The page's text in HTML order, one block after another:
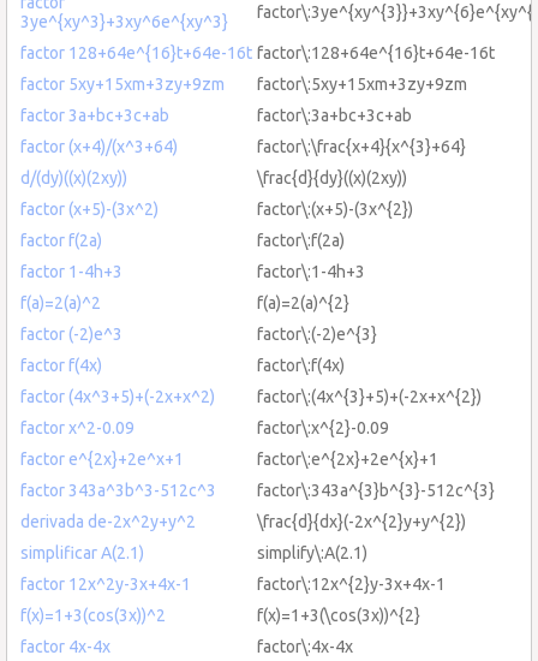
3ye^{xy^3}+3xy^6e^{xy^3}
factor 128+64e^{16}t+64e-16t factor\:128+64e^{16}t+64e-16t
factor 5xy+15xm+3zy+9zm
factor\:5xy+15xm+3zy+9zm
factor 3a+bc+3c+ab
factor\:3a+bc+3c+ab
factor (x+4)/(x^3+64)
factor\:\frac{x+4}{x^{3}+64}
d/(dy)((x)(2xy))
\frac{d}{dy}((x)(2xy))
factor (x+5)-(3x^2)
factor\:(x+5)-(3x^{2})
factor f(2a)
factor\:f(2a)
factor 1-4h+3
factor\:1-4h+3
f(a)=2(a)^2
f(a)=2(a)^{2}
factor (-2)e^3
factor\:(-2)e^{3}
factor f(4x)
factor\:f(4x)
factor (4x^3+5)+(-2x+x^2)
factor\:(4x^{3}+5)+(-2x+x^{2})
factor x^2-0.09
factor\:x^{2}-0.09
factor e^{2x}+2e^x+1
factor\:e^{2x}+2e^{x}+1
factor 343a^3b^3-512c^3
factor\:343a^{3}b^{3}-512c^{3}
derivada de-2x^2y+y^2
\frac{d}{dx}(-2x^{2}y+y^{2})
simplificar A(2.1)
simplify\:A(2.1)
factor 12x^2y-3x+4x-1
factor\:12x^{2}y-3x+4x-1
f(x)=1+3(cos(3x))^2
f(x)=1+3(\cos(3x))^{2}
factor 4x-4x
factor\:4x-4x